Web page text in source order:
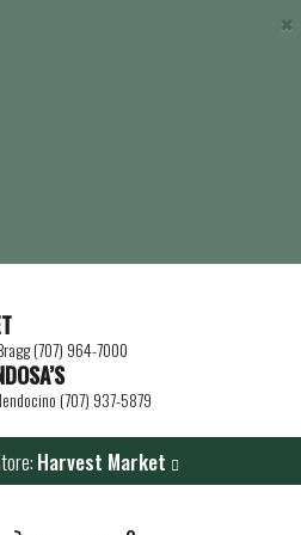
×
(707) 964-7000
(707) 937-5879
Harvest Market